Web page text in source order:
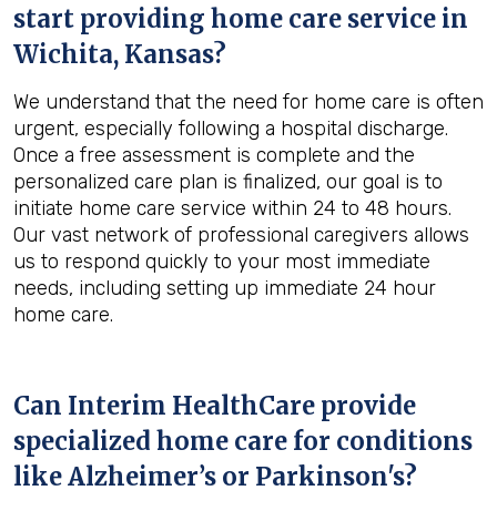
start providing home care service in
Wichita, Kansas?
We understand that the need for home care is often
urgent, especially following a hospital discharge.
Once a free assessment is complete and the
personalized care plan is finalized, our goal is to
initiate home care service within 24 to 48 hours.
Our vast network of professional caregivers allows
us to respond quickly to your most immediate
needs, including setting up immediate 24 hour
home care.
Can Interim HealthCare provide
specialized home care for conditions
like Alzheimer’s or Parkinson's?